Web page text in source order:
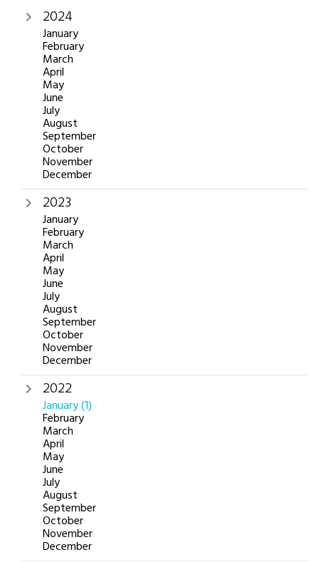
2024
January
February
March
April
May
June
July
August
September
October
November
December
2023
January
February
March
April
May
June
July
August
September
October
November
December
2022
January(1)
February
March
April
May
June
July
August
September
October
November
December